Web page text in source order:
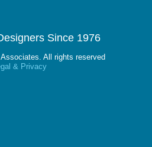
Since 1976
All rights reserved
& Privacy